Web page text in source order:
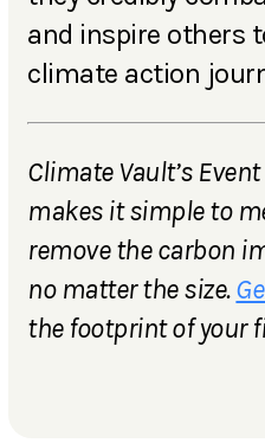
and inspire others
climate action
Climate Vault’s
makes it simple to
remove the carbon
no matter the size.
the footprint of your